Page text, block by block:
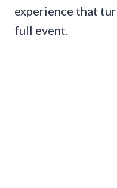
experience that
full event.